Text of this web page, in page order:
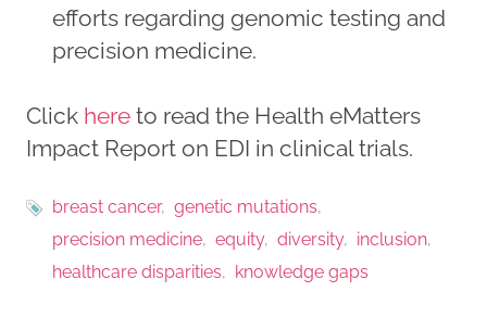
efforts regarding genomic testing and
precision medicine.
Click here to read the Health eMatters
Impact Report on EDI in clinical trials.
breast cancer
genetic mutations
precision medicine
equity diversity
inclusion
healthcare disparities
knowledge gaps